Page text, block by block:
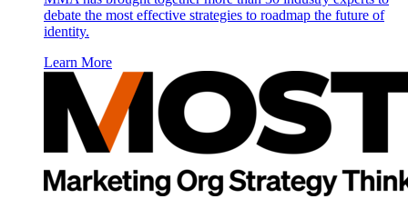
debate the most effective strategies to roadmap the future of
identity.
Learn More